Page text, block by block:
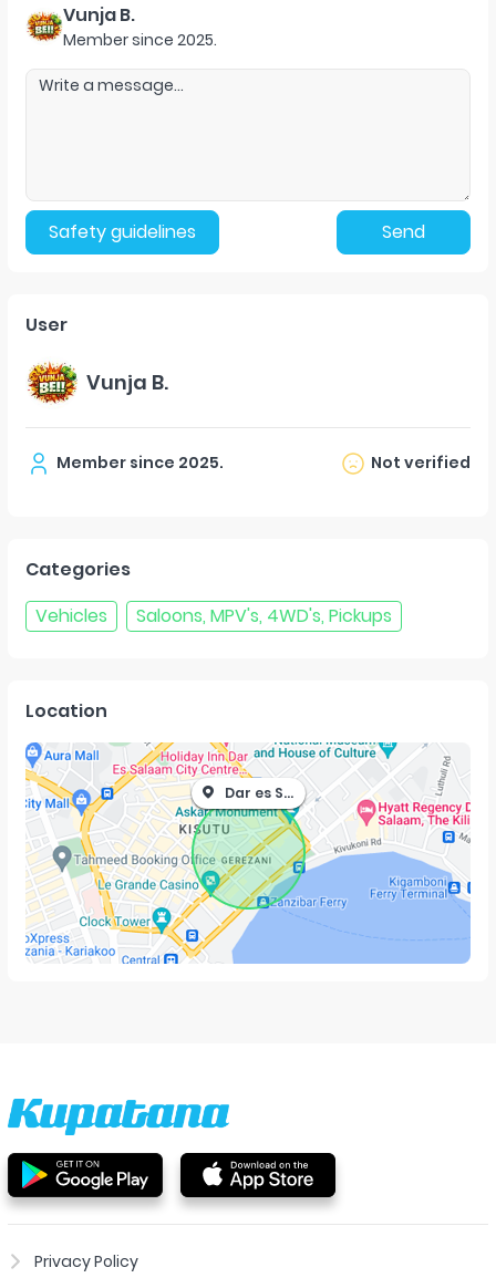
Vunja B.
Member since 2025.
Safety guidelines Send
User
Vunja B.
Member since 2025. Not verified
Categories
Vehicles
Saloons, MPV's, 4WD's, Pickups
Location
Dar es Salaam
Privacy Policy